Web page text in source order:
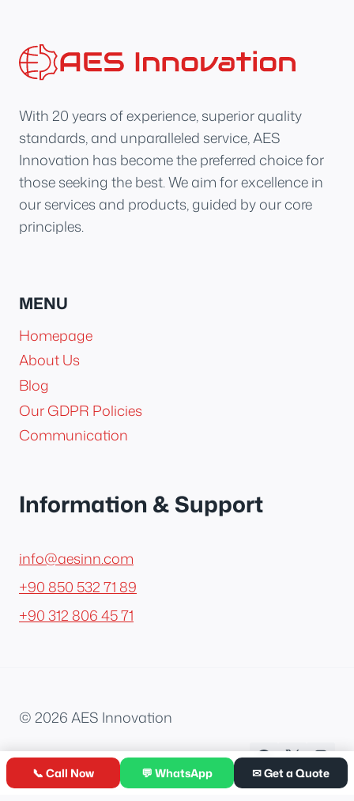
With 20 years of experience, superior quality
standards, and unparalleled service, AES
Innovation has become the preferred choice for
those seeking the best. We aim for excellence in
our services and products, guided by our core
principles.
MENU
Homepage
About Us
Blog
Our GDPR Policies
Communication
Information & Support
info@aesinn.com
+90 850 532 71 89
+90 312 806 45 71
© 2026 AES Innovation
📞 Call Now 💬 WhatsApp ✉ Get a Quote